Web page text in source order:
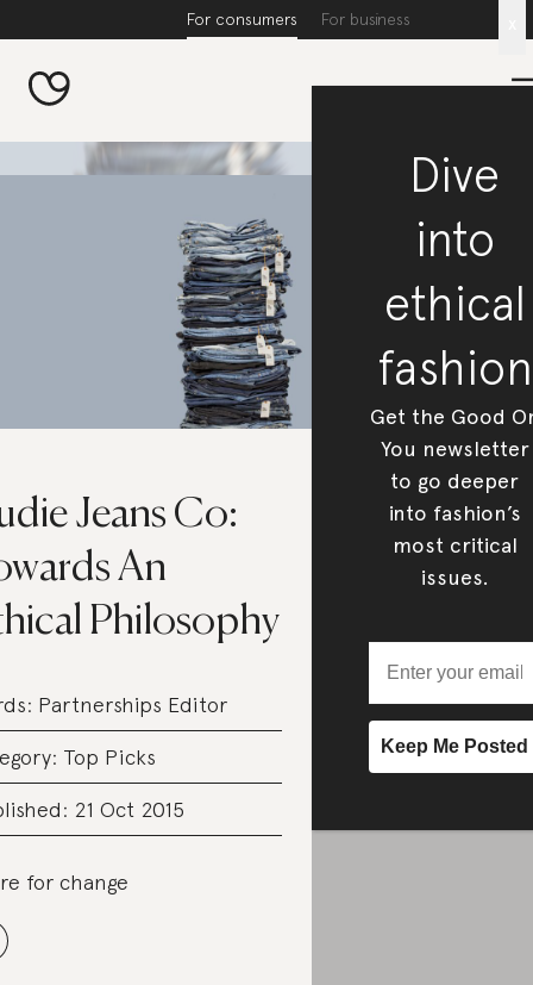
For consumers For business
Jeans Co:
An
Philosophy
Partnerships Editor
Top Picks
21 Oct 2015
for change
Dive
into
ethical
fashion
Get the Good
You newsletter
to go deeper
into fashion’s
most critical
issues.